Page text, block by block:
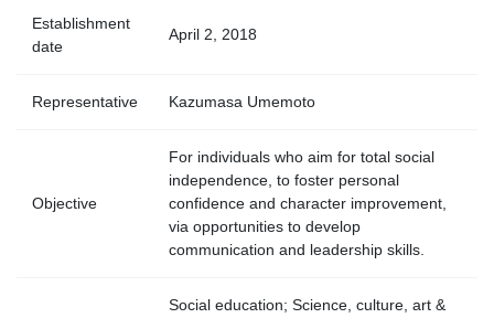
Establishment
date
April 2, 2018
Representative Kazumasa Umemoto
Objective
For individuals who aim for total social
independence, to foster personal
confidence and character improvement,
via opportunities to develop
communication and leadership skills.
Social education; Science, culture, art &